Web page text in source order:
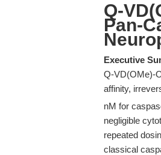
Q-
Pan-
Executive
Q-VD(OMe)-
affinity,
nM for
negligible
repeated
classical